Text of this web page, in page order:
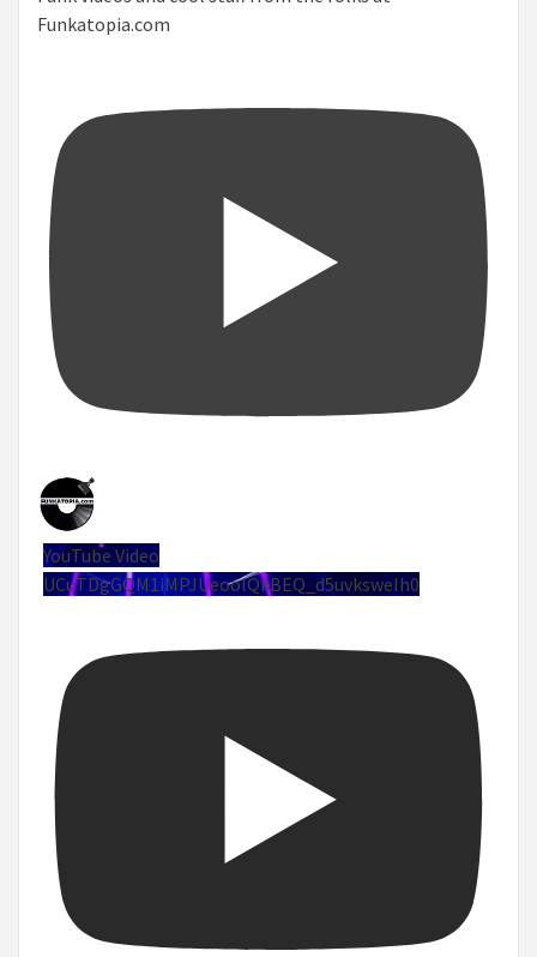
Funkatopia.com
YouTube Video
UCuTDgGQM1iMPJUeoolQkBEQ_d5uvksweIh0